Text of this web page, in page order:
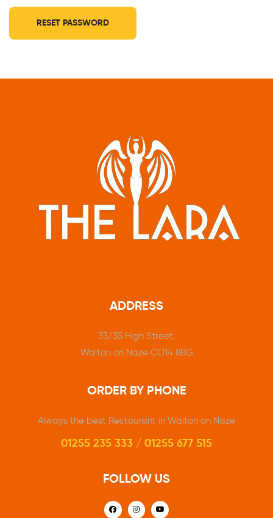
RESET PASSWORD
ADDRESS
33/35 High Street,
Walton on Naze CO14 8BG
ORDER BY PHONE
Always the best Restaurant in Walton on Naze
01255 235 333 / 01255 677 515
FOLLOW US